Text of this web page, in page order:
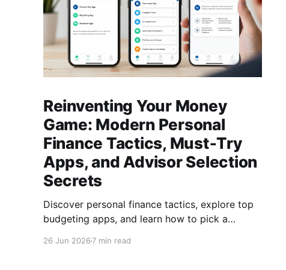
Reinventing Your Money
Game: Modern Personal
Finance Tactics, Must‑Try
Apps, and Advisor Selection
Secrets
Discover personal finance tactics, explore top
budgeting apps, and learn how to pick a
26 Jun 2026 7 min read